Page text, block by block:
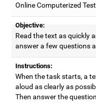
Online Computerized
Objective:
Read the text as quickly
answer a few questions
Instructions:
When the task starts, a
aloud as clearly as
Then answer the